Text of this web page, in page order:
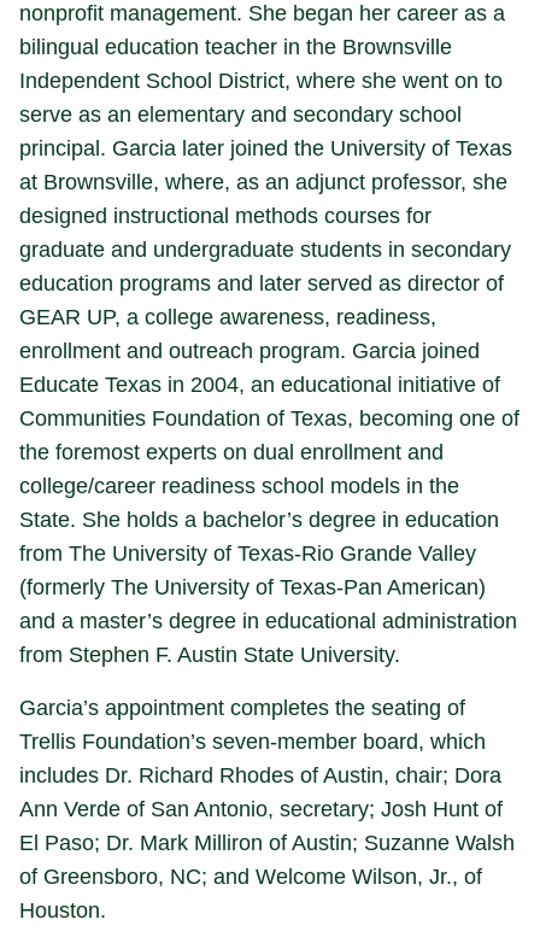
nonprofit management. She began her career as a
bilingual education teacher in the Brownsville
Independent School District, where she went on to
serve as an elementary and secondary school
principal. Garcia later joined the University of Texas
at Brownsville, where, as an adjunct professor, she
designed instructional methods courses for
graduate and undergraduate students in secondary
education programs and later served as director of
GEAR UP, a college awareness, readiness,
enrollment and outreach program. Garcia joined
Educate Texas in 2004, an educational initiative of
Communities Foundation of Texas, becoming one of
the foremost experts on dual enrollment and
college/career readiness school models in the
State. She holds a bachelor’s degree in education
from The University of Texas-Rio Grande Valley
(formerly The University of Texas-Pan American)
and a master’s degree in educational administration
from Stephen F. Austin State University.
Garcia’s appointment completes the seating of
Trellis Foundation’s seven-member board, which
includes Dr. Richard Rhodes of Austin, chair; Dora
Ann Verde of San Antonio, secretary; Josh Hunt of
El Paso; Dr. Mark Milliron of Austin; Suzanne Walsh
of Greensboro, NC; and Welcome Wilson, Jr., of
Houston.